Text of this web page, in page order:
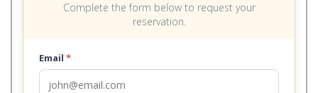
Complete the form below to request your
reservation.
Email *